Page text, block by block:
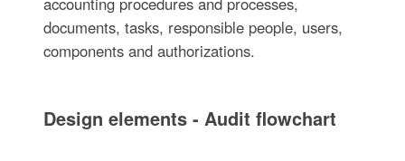
documents, tasks, responsible people, users,
components and authorizations.
Design elements - Audit flowchart